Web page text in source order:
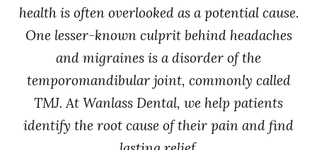
health is often overlooked as a potential cause.
One lesser-known culprit behind headaches
and migraines is a disorder of the
temporomandibular joint, commonly called
TMJ. At Wanlass Dental, we help patients
identify the root cause of their pain and find